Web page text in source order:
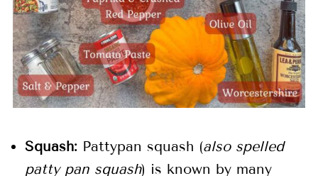
Squash:Pattypan squash (also spelled
patty pan squash) is known by many